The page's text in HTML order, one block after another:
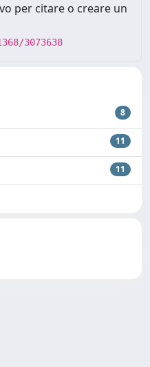
per citare o creare un
3073638
8
11
11